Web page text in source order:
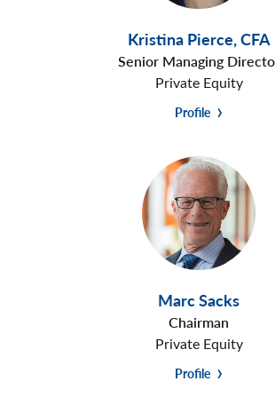
Kristina Pierce,CFA
Senior Managing
Private Equity
Profile
Marc Sacks
Chairman
Private Equity
Profile